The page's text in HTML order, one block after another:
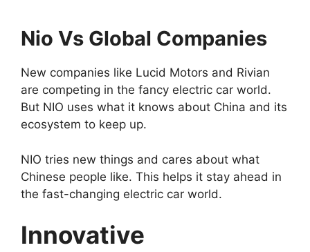
Nio Vs Global Companies
New companies like Lucid Motors and Rivian
are competing in the fancy electric car world.
But NIO uses what it knows about China and its
ecosystem to keep up.
NIO tries new things and cares about what
Chinese people like. This helps it stay ahead in
the fast-changing electric car world.
Innovative